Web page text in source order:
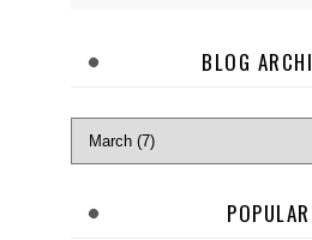
BLOG
POPULAR